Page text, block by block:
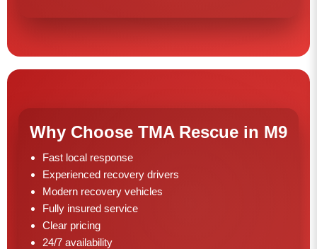
Why Choose TMA Rescue in M9
Fast local response
Experienced recovery drivers
Modern recovery vehicles
Fully insured service
Clear pricing
24/7 availability